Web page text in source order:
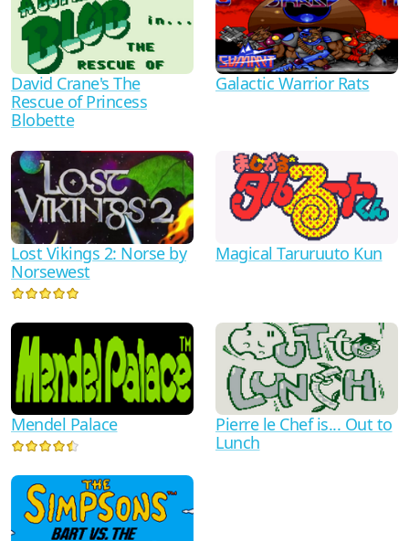
David Crane's The
Rescue of Princess
Blobette
Galactic Warrior Rats
Lost Vikings 2: Norse by
Norsewest
Magical Taruruuto Kun
Mendel Palace
Pierre le Chef is... Out to
Lunch